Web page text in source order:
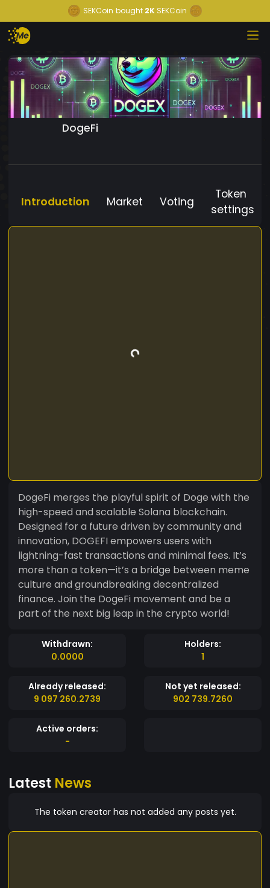
SEKCoin bought 2K SEKCoin
DogeFi
Introduction Market Voting
Token
settings
DogeFi merges the playful spirit of Doge with the
high-speed and scalable Solana blockchain.
Designed for a future driven by community and
innovation, DOGEFI empowers users with
lightning-fast transactions and minimal fees. It’s
more than a token—it’s a bridge between meme
culture and groundbreaking decentralized
finance. Join the DogeFi movement and be a
part of the next big leap in the crypto world!
Withdrawn:
0.0000
Holders:
1
Already released:
9 097 260.2739
Not yet released:
902 739.7260
Active orders:
-
Latest News
The token creator has not added any posts yet.